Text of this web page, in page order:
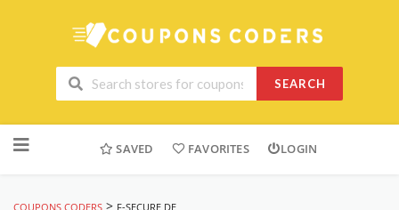
SEARCH
to
SAVED FAVORITES LOGIN
COUPONS CODERS > F-SECURE DE